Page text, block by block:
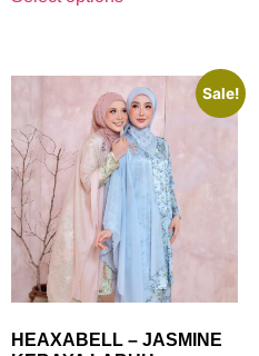
Sale!
HEAXABELL – JASMINE